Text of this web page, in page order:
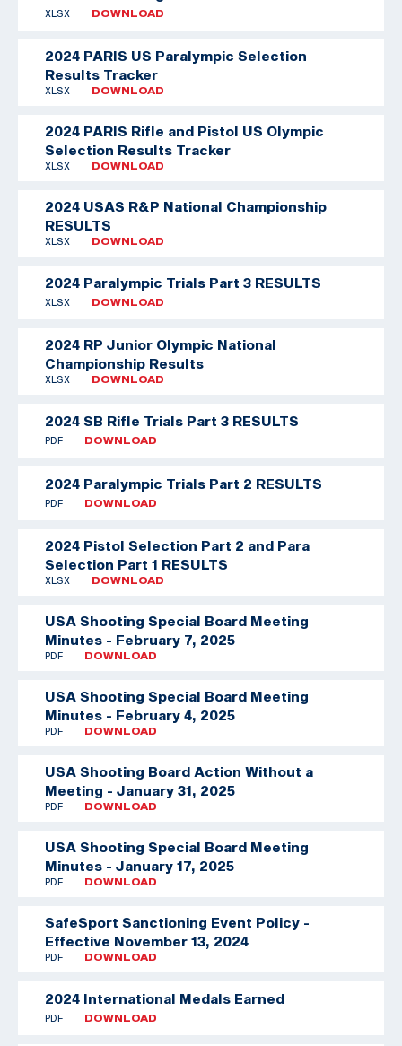
XLSX DOWNLOAD
2024 PARIS US Paralympic Selection
Results Tracker
XLSX DOWNLOAD
2024 PARIS Rifle and Pistol US Olympic
Selection Results Tracker
XLSX DOWNLOAD
2024 USAS R&P National Championship
RESULTS
XLSX DOWNLOAD
2024 Paralympic Trials Part 3 RESULTS
XLSX DOWNLOAD
2024 RP Junior Olympic National
Championship Results
XLSX DOWNLOAD
2024 SB Rifle Trials Part 3 RESULTS
PDF DOWNLOAD
2024 Paralympic Trials Part 2 RESULTS
PDF DOWNLOAD
2024 Pistol Selection Part 2 and Para
Selection Part 1 RESULTS
XLSX DOWNLOAD
USA Shooting Special Board Meeting
Minutes - February 7, 2025
PDF DOWNLOAD
USA Shooting Special Board Meeting
Minutes - February 4, 2025
PDF DOWNLOAD
USA Shooting Board Action Without a
Meeting - January 31, 2025
PDF DOWNLOAD
USA Shooting Special Board Meeting
Minutes - January 17, 2025
PDF DOWNLOAD
SafeSport Sanctioning Event Policy -
Effective November 13, 2024
PDF DOWNLOAD
2024 International Medals Earned
PDF DOWNLOAD